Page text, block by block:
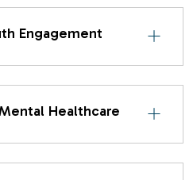
Engagement
Healthcare